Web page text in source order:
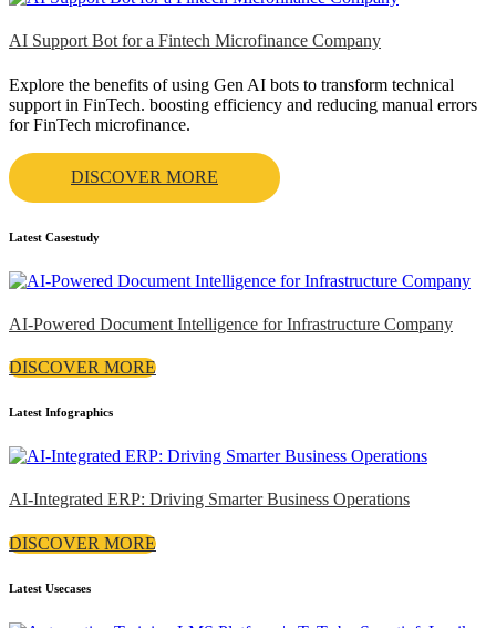
AI Support Bot for a Fintech Microfinance Company
Explore the benefits of using Gen AI bots to transform technical
support in FinTech. boosting efficiency and reducing manual errors
for FinTech microfinance.
DISCOVER MORE
Latest Casestudy
AI-Powered Document Intelligence for Infrastructure Company
DISCOVER MORE
Latest Infographics
AI-Integrated ERP: Driving Smarter Business Operations
DISCOVER MORE
Latest Usecases